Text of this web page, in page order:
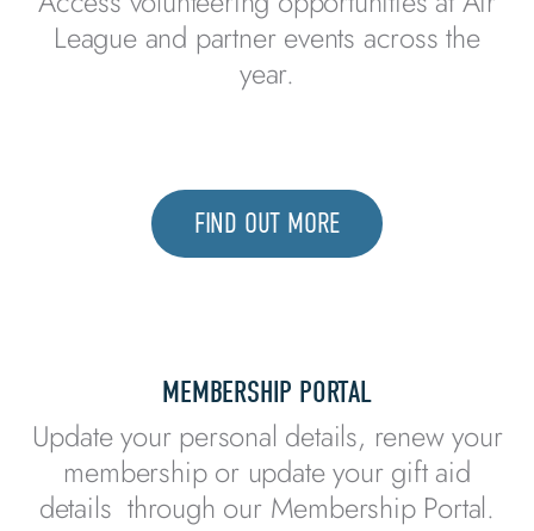
League and partner events across the
year.
FIND OUT MORE
MEMBERSHIP PORTAL​
Update your personal details, renew your
membership or update your gift aid
details through our Membership Portal.